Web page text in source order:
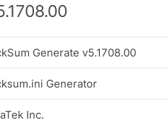
Generate v5.1708.00
Generator
Inc.